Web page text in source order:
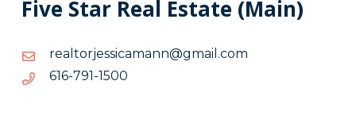
Five Star Real Estate (Main)
moc.liamg@nnamacissejrotlaer
moc.liamg@nnamacissejrotlaer
0051-197-616
0051-